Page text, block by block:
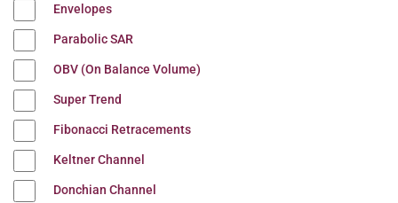
Envelopes
Parabolic SAR
OBV (On Balance Volume)
Super Trend
Fibonacci Retracements
Keltner Channel
Donchian Channel